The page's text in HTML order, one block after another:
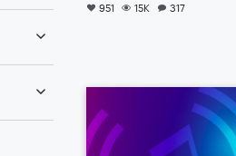
951 15K 317